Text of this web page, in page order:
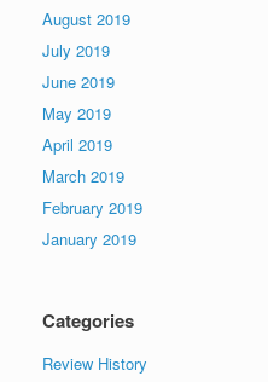
August 2019
July 2019
June 2019
May 2019
April 2019
March 2019
February 2019
January 2019
Categories
Review History